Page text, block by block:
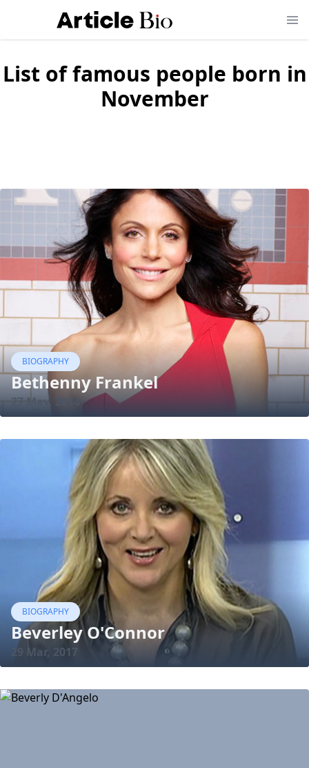
List of famous people born in
November
BIOGRAPHY
Bethenny Frankel
27 May, 2014
BIOGRAPHY
Beverley O'Connor
29 Mar, 2017